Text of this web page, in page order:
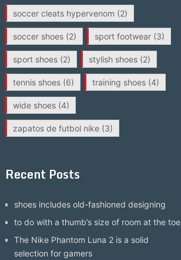
soccer cleats hypervenom (2)
soccer shoes(2) sport footwear(3)
sport shoes(2) stylish shoes(2)
tennis shoes(6) training shoes(4)
wide shoes(4)
zapatos de futbol nike(3)
Recent Posts
shoes includes old-fashioned designing
to do with a thumb’s size of room at the toe
The Nike Phantom Luna 2 is a solid
selection for gamers